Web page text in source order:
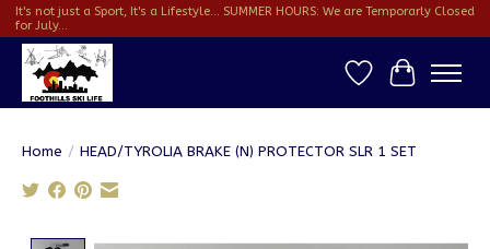
It's not just a Sport, It's a Lifestyle... SUMMER HOURS: We are Temporarly Closed
for July...
Wish ListCart
Home / HEAD/TYROLIA BRAKE (N) PROTECTOR SLR 1 SET